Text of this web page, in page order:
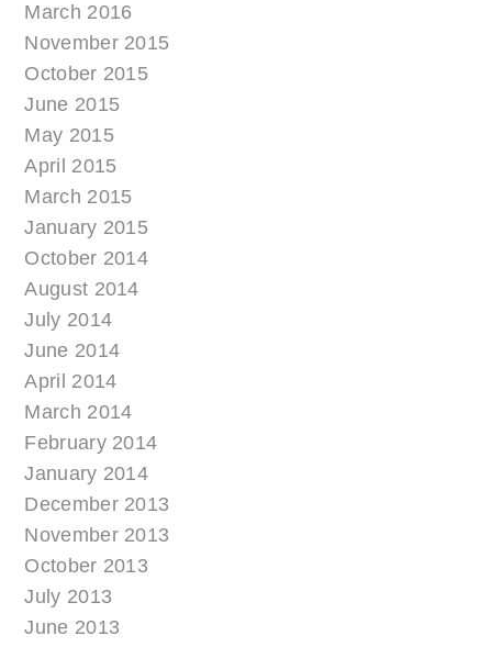
March 2016
November 2015
October 2015
June 2015
May 2015
April 2015
March 2015
January 2015
October 2014
August 2014
July 2014
June 2014
April 2014
March 2014
February 2014
January 2014
December 2013
November 2013
October 2013
July 2013
June 2013